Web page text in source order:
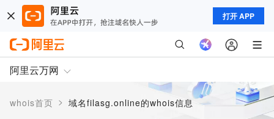
打开 APP
阿里云万网
whois首页 > 域名filasg.online的whois信息